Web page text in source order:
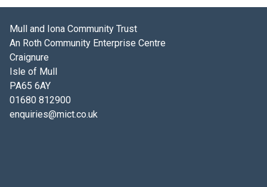
Mull and Iona Community Trust
An Roth Community Enterprise Centre
Craignure
Isle of Mull
PA65 6AY
01680 812900
enquiries@mict.co.uk